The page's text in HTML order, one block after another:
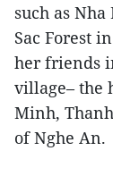
such as
Sac Forest
her friends
village– the
Minh,
of Nghe An.